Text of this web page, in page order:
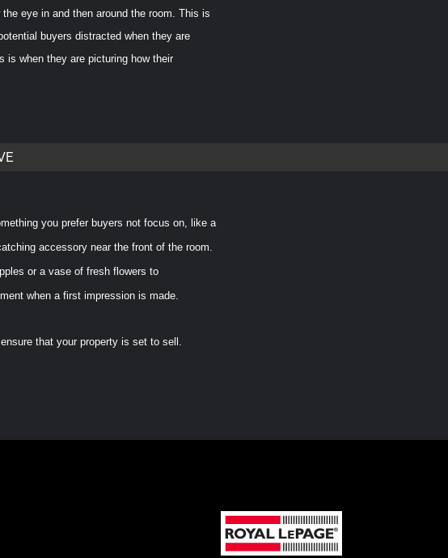
eye in and then around the room.This is
buyers distracted when they are
is when they are picturing how their
you prefer buyers not focus on, like a
accessory near the front of the room.
or a vase of fresh flowers to
when a first impression is made.
that your property is set to sell.